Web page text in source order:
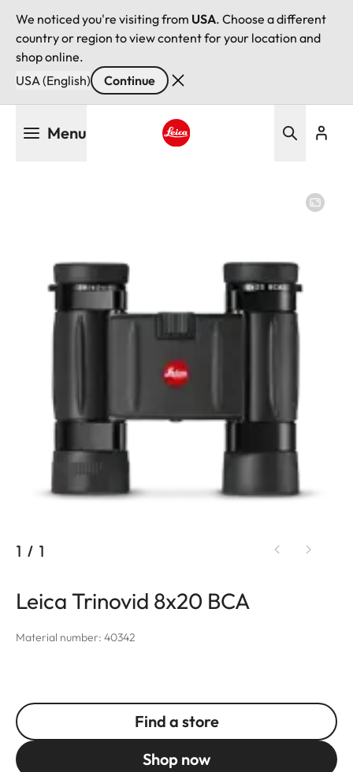
We noticed you're visiting from USA. Choose a different
country or region to view content for your location and
shop online.
USA (English)
Continue
Menu
1 / 1
Leica Trinovid 8x20 BCA
Material number: 40342
Find a store
Shop now